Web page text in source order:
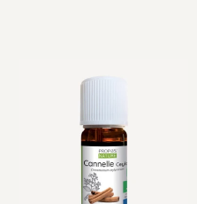
Essential